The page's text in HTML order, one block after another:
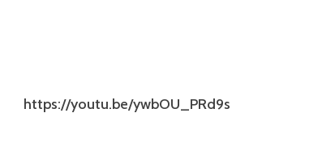
https://youtu.be/ywbOU_PRd9s